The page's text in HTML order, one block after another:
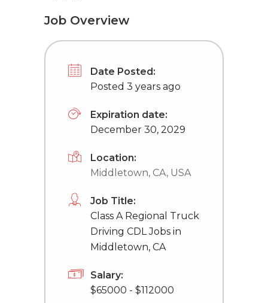
Job Overview
Date Posted:
Posted 3 years ago
Expiration date:
December 30, 2029
Location:
Middletown, CA, USA
Job Title:
Class A Regional Truck
Driving CDL Jobs in
Middletown, CA
Salary:
$65000 - $112000